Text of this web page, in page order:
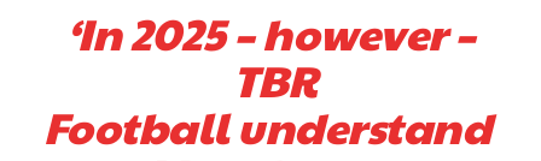
‘In 2025 – however –
TBR
Football understand